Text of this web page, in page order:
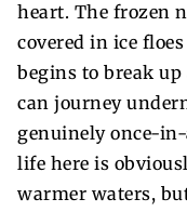
heart. The frozen
covered in ice
begins to break
can journey
genuinely once-
life here is
warmer waters,